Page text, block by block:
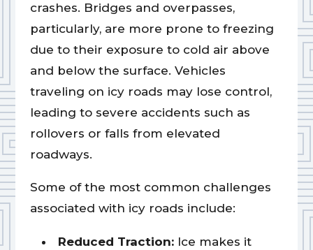
crashes. Bridges and overpasses,
particularly, are more prone to freezing
due to their exposure to cold air above
and below the surface. Vehicles
traveling on icy roads may lose control,
leading to severe accidents such as
rollovers or falls from elevated
roadways.
Some of the most common challenges
associated with icy roads include:
Reduced Traction:Ice makes it